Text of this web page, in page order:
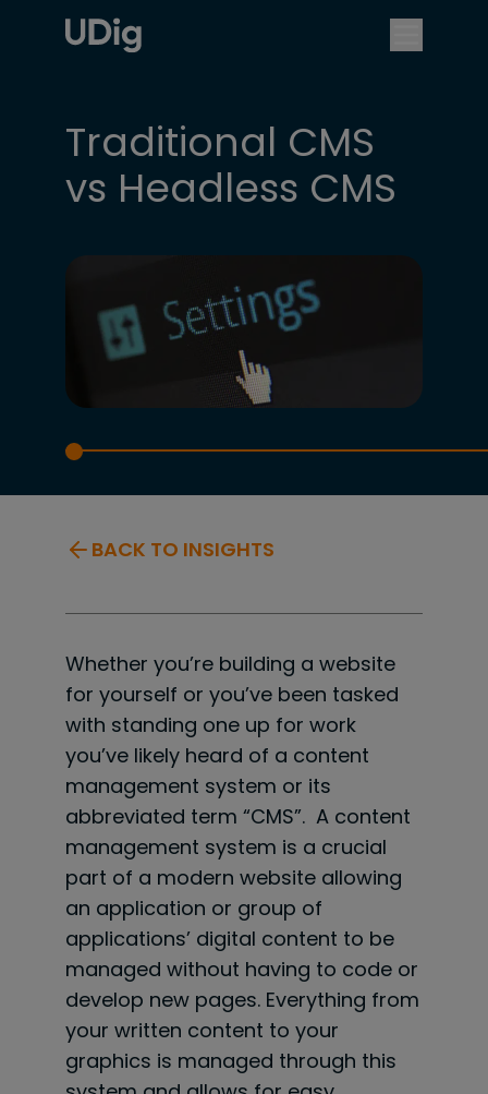
Traditional CMS
vs Headless CMS
BACK TO INSIGHTS
Whether you’re building a website
for yourself or you’ve been tasked
with standing one up for work
you’ve likely heard of a content
management system or its
abbreviated term “CMS”. A content
management system is a crucial
part of a modern website allowing
an application or group of
applications’ digital content to be
managed without having to code or
develop new pages. Everything from
your written content to your
graphics is managed through this